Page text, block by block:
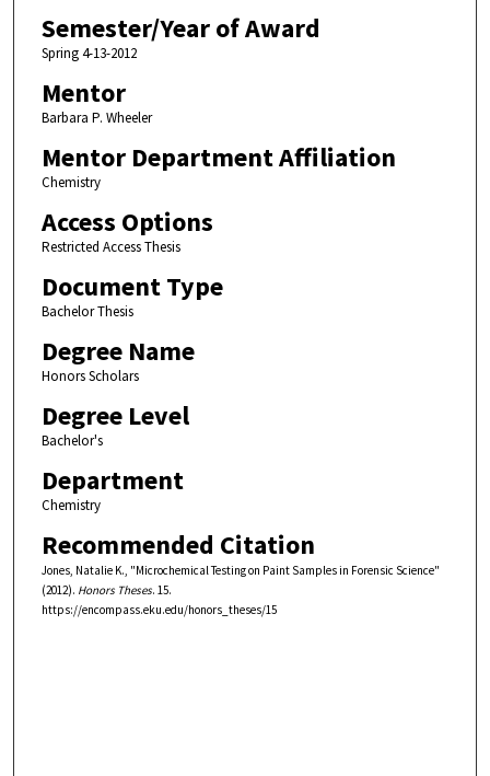
Semester/Year of Award
Spring 4-13-2012
Mentor
Barbara P. Wheeler
Mentor Department Affiliation
Chemistry
Access Options
Restricted Access Thesis
Document Type
Bachelor Thesis
Degree Name
Honors Scholars
Degree Level
Bachelor's
Department
Chemistry
Recommended Citation
Jones, Natalie K., "Microchemical Testing on Paint Samples in Forensic Science"
(2012). Honors Theses. 15.
https://encompass.eku.edu/honors_theses/15